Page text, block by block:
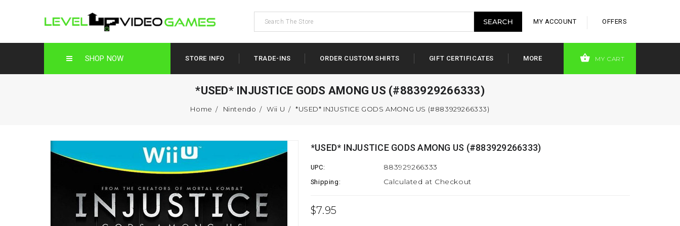
MY ACCOUNT OFFERS
SHOP NOW STORE INFO TRADE-INS ORDER CUSTOM SHIRTS GIFT CERTIFICATES MORE MY CART
*USED* INJUSTICE GODS AMONG US (#883929266333)
Home Nintendo Wii U *USED* INJUSTICE GODS AMONG US (#883929266333)
*USED* INJUSTICE GODS AMONG US (#883929266333)
UPC: 883929266333
Shipping: Calculated at Checkout
$7.95